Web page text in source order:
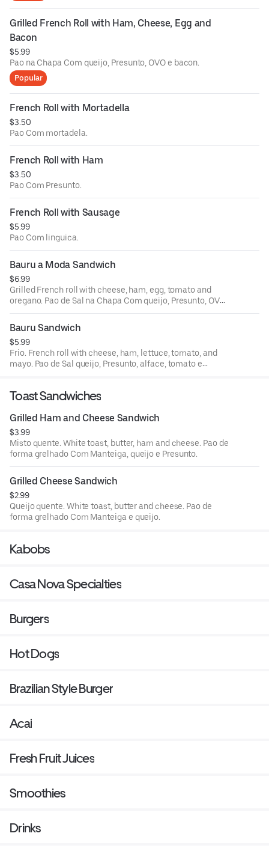
Grilled French Roll with Ham, Cheese, Egg and
Bacon
$5.99
Pao na Chapa Com queijo, Presunto, OVO e bacon.
Popular
French Roll with Mortadella
$3.50
Pao Com mortadela.
French Roll with Ham
$3.50
Pao Com Presunto.
French Roll with Sausage
$5.99
Pao Com linguica.
Bauru a Moda Sandwich
$6.99
Grilled French roll with cheese, ham, egg, tomato and
oregano. Pao de Sal na Chapa Com queijo, Presunto, OVO,
Tomate e oregano.
Bauru Sandwich
$5.99
Frio. French roll with cheese, ham, lettuce, tomato, and
mayo. Pao de Sal queijo, Presunto, alface, tomato e
Toast Sandwiches
Grilled Ham and Cheese Sandwich
$3.99
Misto quente. White toast, butter, ham and cheese. Pao de
forma grelhado Com Manteiga, queijo e Presunto.
Grilled Cheese Sandwich
$2.99
Queijo quente. White toast, butter and cheese. Pao de
forma grelhado Com Manteiga e queijo.
Kabobs
Casa Nova Specialties
Burgers
Hot Dogs
Brazilian Style Burger
Acai
Fresh Fruit Juices
Smoothies
Drinks